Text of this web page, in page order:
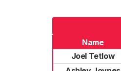
Name
Joel Tetlow